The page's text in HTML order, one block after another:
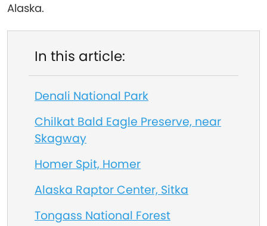
Alaska.
In this article:
Denali National Park
Chilkat Bald Eagle Preserve, near
Skagway
Homer Spit, Homer
Alaska Raptor Center, Sitka
Tongass National Forest